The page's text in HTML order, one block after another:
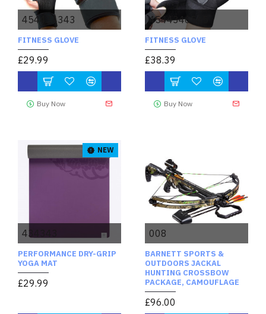
454434343
FITNESS GLOVE
£29.99
Buy Now
4544346565
FITNESS GLOVE
£38.39
Buy Now
NEW
434343
PERFORMANCE DRY-GRIP
YOGA MAT
£29.99
008
BARNETT SPORTS &
OUTDOORS JACKAL
HUNTING CROSSBOW
PACKAGE, CAMOUFLAGE
£96.00